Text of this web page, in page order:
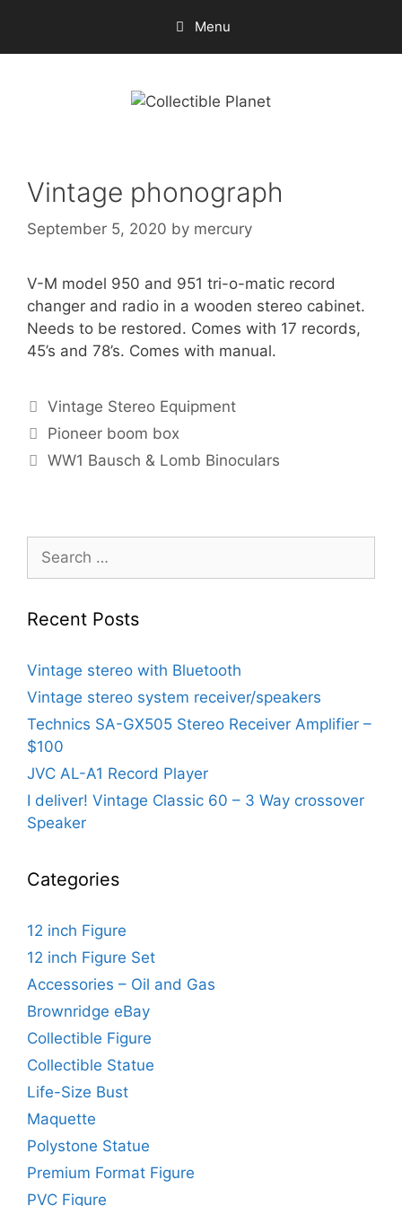
content
Menu
Vintage phonograph
September 5, 2020 by mercury
V-M model 950 and 951 tri-o-matic record
changer and radio in a wooden stereo cabinet.
Needs to be restored. Comes with 17 records,
45’s and 78’s. Comes with manual.
Categories
Vintage Stereo Equipment
Pioneer boom box
WW1 Bausch & Lomb Binoculars
Search
for:
Recent Posts
Vintage stereo with Bluetooth
Vintage stereo system receiver/speakers
Technics SA-GX505 Stereo Receiver Amplifier –
$100
JVC AL-A1 Record Player
I deliver! Vintage Classic 60 – 3 Way crossover
Speaker
Categories
12 inch Figure
12 inch Figure Set
Accessories – Oil and Gas
Brownridge eBay
Collectible Figure
Collectible Statue
Life-Size Bust
Maquette
Polystone Statue
Premium Format Figure
PVC Figure